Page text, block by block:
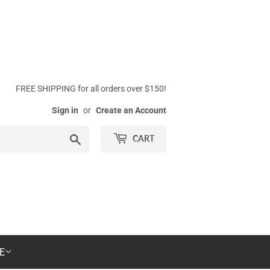
FREE SHIPPING for all orders over $150!
Sign in or Create an Account
CART